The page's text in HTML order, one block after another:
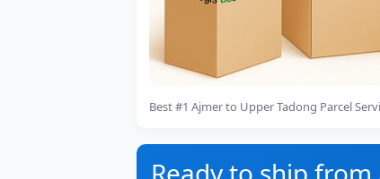
Best #1 Ajmer to Upper Tadong Parcel